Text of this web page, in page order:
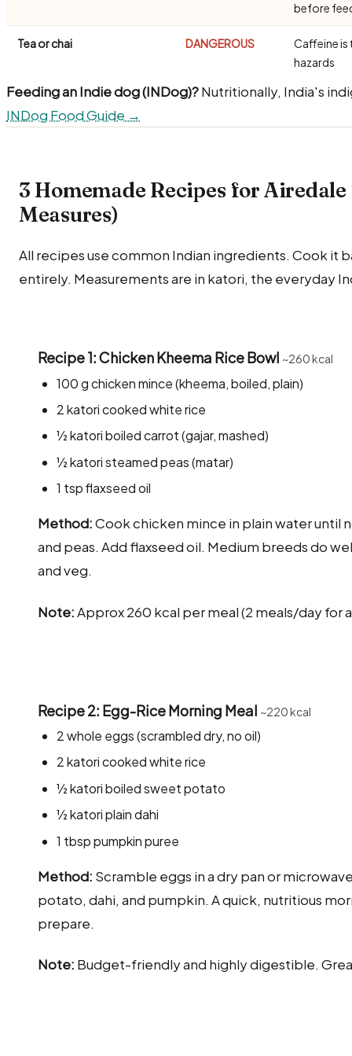
before
Tea or chai DANGEROUS
Caffeine is
hazards
Feeding an Indie dog (INDog)?Nutritionally, India's
INDog Food Guide →
3 Homemade Recipes for
Measures)
All recipes use common Indian ingredients. Cook it
entirely. Measurements are in katori, the everyday
Recipe 1: Chicken Kheema Rice Bowl ~260 kcal
100 g chicken mince (kheema, boiled, plain)
2 katori cooked white rice
½ katori boiled carrot (gajar, mashed)
½ katori steamed peas (matar)
1 tsp flaxseed oil
Method:Cook chicken mince in plain water until
and peas. Add flaxseed oil. Medium breeds do
and veg.
Note:Approx 260 kcal per meal (2 meals/day for
Recipe 2: Egg-Rice Morning Meal ~220 kcal
2 whole eggs (scrambled dry, no oil)
2 katori cooked white rice
½ katori boiled sweet potato
½ katori plain dahi
1 tbsp pumpkin puree
Method: Scramble eggs in a dry pan or
potato, dahi, and pumpkin. A quick, nutritious
prepare.
Note: Budget-friendly and highly digestible.